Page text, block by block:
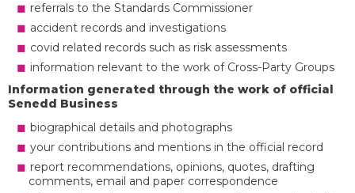
referrals to the Standards Commissioner
accident records and investigations
covid related records such as risk assessments
information relevant to the work of Cross-Party Groups
Information generated through the work of official
Senedd Business
biographical details and photographs
your contributions and mentions in the official record
report recommendations, opinions, quotes, drafting
comments, email and paper correspondence